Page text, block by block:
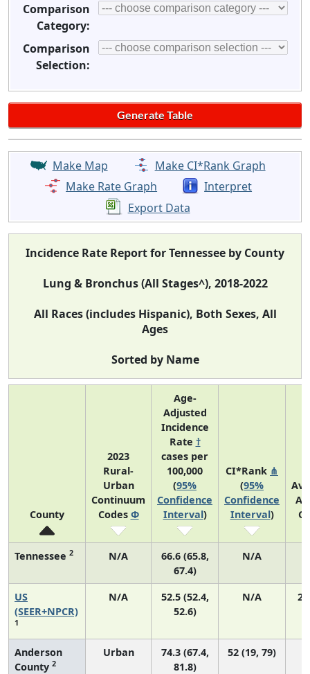
Comparison
Category:
Comparison
Selection:
Make Map
Make CI*Rank Graph
Make Rate Graph
Interpret
Export Data
Incidence Rate Report for Tennessee by County
Lung & Bronchus (All Stages^), 2018-2022
All Races (includes Hispanic), Both Sexes, All
Ages
Sorted by Name
County
2023
Rural-
Urban
Continuum
Codes Φ
Age-
Adjusted
Incidence
Rate †
cases per
100,000
(95%
Confidence
Interval)
CI*Rank ⋔
(95%
Confidence
Interval)
Tennessee 2 N/A
66.6 (65.8,
67.4)
N/A
US
(SEER+NPCR)
1
N/A
52.5 (52.4,
52.6)
N/A
Anderson
County 2
Urban
74.3 (67.4,
81.8)
52 (19, 79)